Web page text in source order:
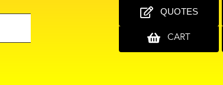
QUOTES
CART